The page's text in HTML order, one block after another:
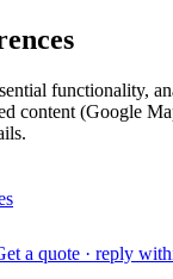
functionality,
content (Google
a quote · reply